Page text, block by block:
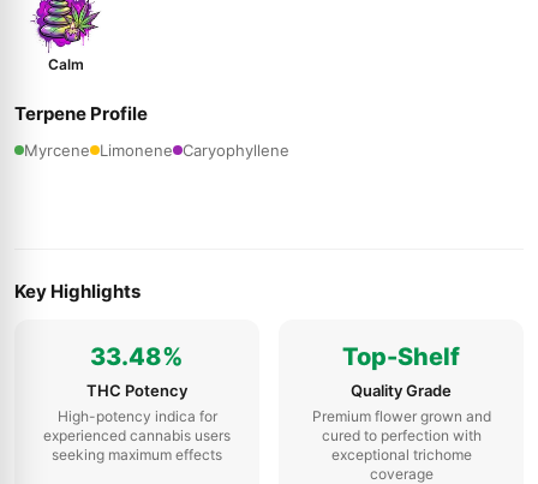
Calm
Terpene Profile
Myrcene Limonene Caryophyllene
Key Highlights
33.48%
THC Potency
High-potency indica for
experienced cannabis users
seeking maximum effects
Top-Shelf
Quality Grade
Premium flower grown and
cured to perfection with
exceptional trichome
coverage